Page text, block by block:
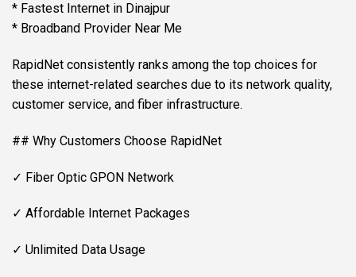
* Fastest Internet in Dinajpur
* Broadband Provider Near Me
RapidNet consistently ranks among the top choices for
these internet-related searches due to its network quality,
customer service, and fiber infrastructure.
## Why Customers Choose RapidNet
✓ Fiber Optic GPON Network
✓ Affordable Internet Packages
✓ Unlimited Data Usage